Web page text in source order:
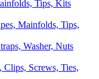
Mainfolds, Tips,
Clips, Screws, Ties,